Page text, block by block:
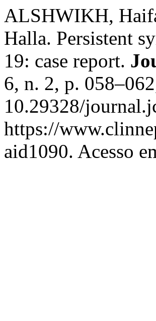
ALSHWIKH,
Halla. Persistent
19: case report.
6, n. 2, p.
10.29328/
https://
aid1090. Acesso